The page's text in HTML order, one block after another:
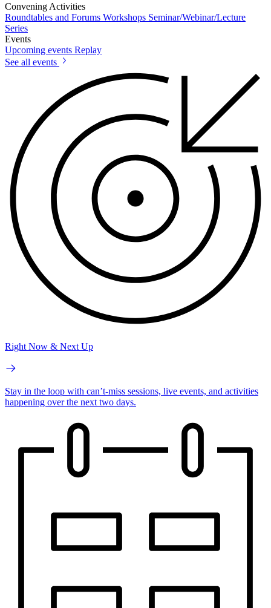
Convening Activities
Roundtables and Forums Workshops Seminar/Webinar/Lecture
Series
Events
Upcoming events Replay
See all events
Right Now & Next Up
Stay in the loop with can’t-miss sessions, live events, and activities
happening over the next two days.